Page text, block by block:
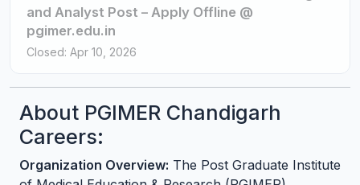
and Analyst Post – Apply Offline @
pgimer.edu.in
Closed: Apr 10, 2026
About PGIMER Chandigarh
Careers:
Organization Overview: The Post Graduate Institute